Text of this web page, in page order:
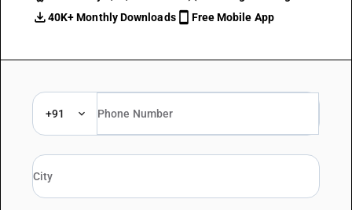
40K+ Monthly Downloads
Free Mobile App
+91